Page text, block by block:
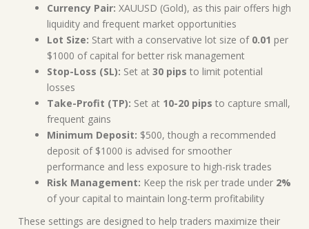
Currency Pair: XAUUSD (Gold), as this pair offers high
liquidity and frequent market opportunities
Lot Size: Start with a conservative lot size of 0.01 per
$1000 of capital for better risk management
Stop-Loss (SL): Set at 30 pips to limit potential
losses
Take-Profit (TP): Set at 10-20 pips to capture small,
frequent gains
Minimum Deposit: $500, though a recommended
deposit of $1000 is advised for smoother
performance and less exposure to high-risk trades
Risk Management: Keep the risk per trade under 2%
of your capital to maintain long-term profitability
These settings are designed to help traders maximize their